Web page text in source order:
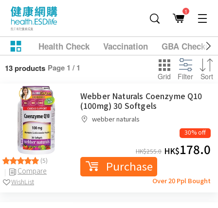
1
Health Check Vaccination GBA
13 products Page 1 / 1
Grid Filter Sort
(5)
Compare
WishList
Webber Naturals Coenzyme Q10
(100mg) 30 Softgels
webber naturals
30% off
HK$255.0 HK$178.0
Purchase
Over 20 Ppl Bought